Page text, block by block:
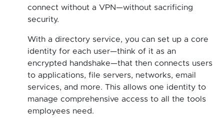
connect without a VPN—without sacrificing
security.
With a directory service, you can set up a core
identity for each user—think of it as an
encrypted handshake—that then connects users
to applications, file servers, networks, email
services, and more. This allows one identity to
manage comprehensive access to all the tools
employees need.